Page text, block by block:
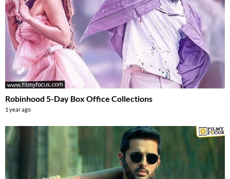
Robinhood 5-Day Box Office Collections
1 year ago